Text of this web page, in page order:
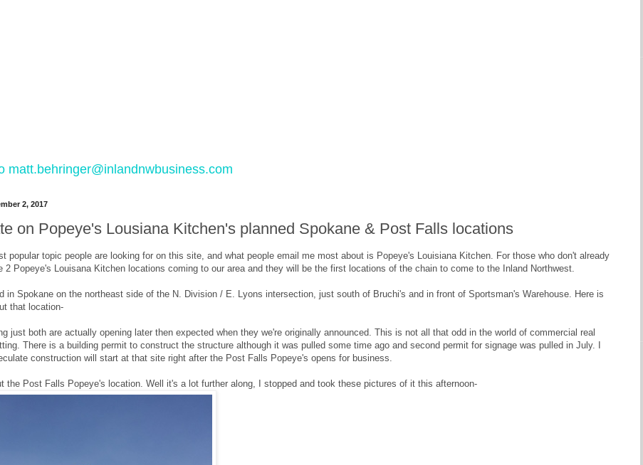
matt.behringer@inlandnwbusiness.com
2, 2017
on Popeye's Lousiana Kitchen's planned Spokane & Post Falls locations
popular topic people are looking for on this site, and what people email me most about is Popeye's Louisiana Kitchen. For those who don't already
2 Popeye's Louisana Kitchen locations coming to our area and they will be the first locations of the chain to come to the Inland Northwest.
in Spokane on the northeast side of the N. Division / E. Lyons intersection, just south of Bruchi's and in front of Sportsman's Warehouse. Here is
that location-
just both are actually opening later then expected when they we're originally announced. This is not all that odd in the world of commercial real
There is a building permit to construct the structure although it was pulled some time ago and second permit for signage was pulled in July. I
construction will start at that site right after the Post Falls Popeye's opens for business.
the Post Falls Popeye's location. Well it's a lot further along, I stopped and took these pictures of it this afternoon-